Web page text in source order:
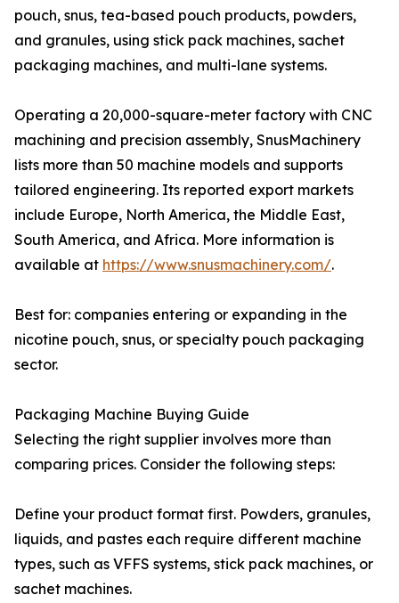
pouch, snus, tea-based pouch products, powders,
and granules, using stick pack machines, sachet
packaging machines, and multi-lane systems.
Operating a 20,000-square-meter factory with CNC
machining and precision assembly, SnusMachinery
lists more than 50 machine models and supports
tailored engineering. Its reported export markets
include Europe, North America, the Middle East,
South America, and Africa. More information is
available at https://www.snusmachinery.com/.
Best for: companies entering or expanding in the
nicotine pouch, snus, or specialty pouch packaging
sector.
Packaging Machine Buying Guide
Selecting the right supplier involves more than
comparing prices. Consider the following steps:
Define your product format first. Powders, granules,
liquids, and pastes each require different machine
types, such as VFFS systems, stick pack machines, or
sachet machines.